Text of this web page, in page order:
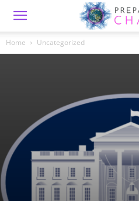
Home Uncategorized